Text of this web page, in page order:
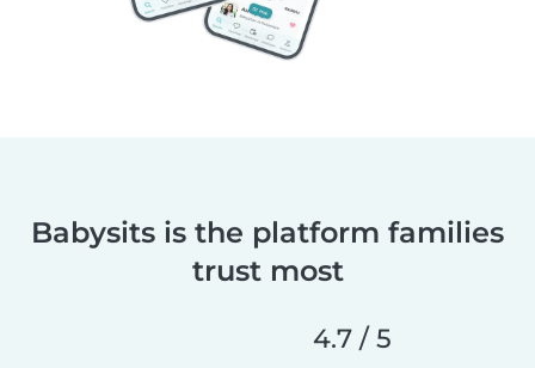
Babysits is the platform families
trust most
4.7 / 5